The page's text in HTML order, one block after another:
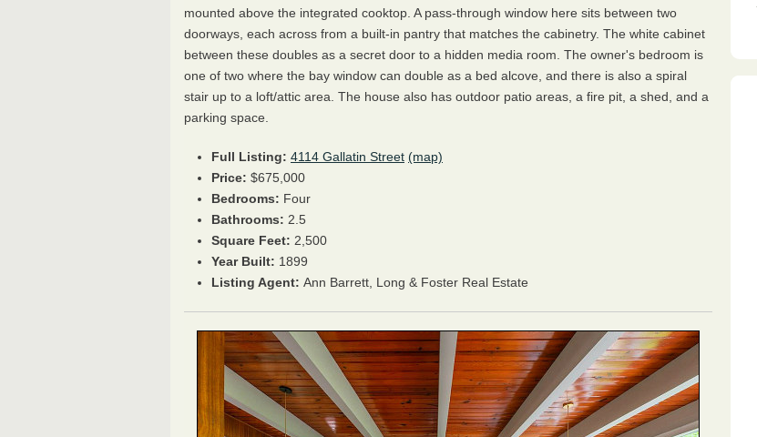
mounted above the integrated cooktop. A pass-through window here sits between two
doorways, each across from a built-in pantry that matches the cabinetry. The white cabinet
between these doubles as a secret door to a hidden media room. The owner's bedroom is
one of two where the bay window can double as a bed alcove, and there is also a spiral
stair up to a loft/attic area. The house also has outdoor patio areas, a fire pit, a shed, and a
parking space.
Full Listing: 4114 Gallatin Street (map)
Price: $675,000
Bedrooms: Four
Bathrooms: 2.5
Square Feet: 2,500
Year Built: 1899
Listing Agent: Ann Barrett, Long & Foster Real Estate